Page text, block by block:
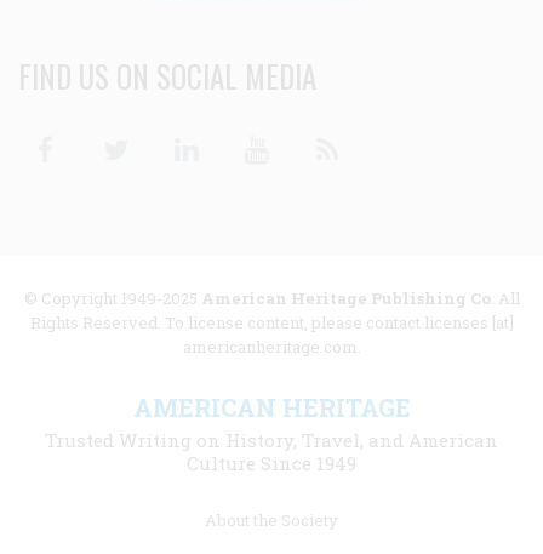
FIND US ON SOCIAL MEDIA
© Copyright 1949-2025 American Heritage Publishing Co. All
Rights Reserved. To license content, please contact licenses [at]
americanheritage.com.
AMERICAN HERITAGE
Trusted Writing on History, Travel, and American
Culture Since 1949
About the Society